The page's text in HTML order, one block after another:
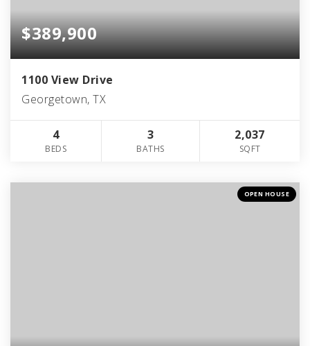
$389,900
1100 View Drive
Georgetown, TX
4
BEDS
3
BATHS
2,037
SQFT
OPEN HOUSE